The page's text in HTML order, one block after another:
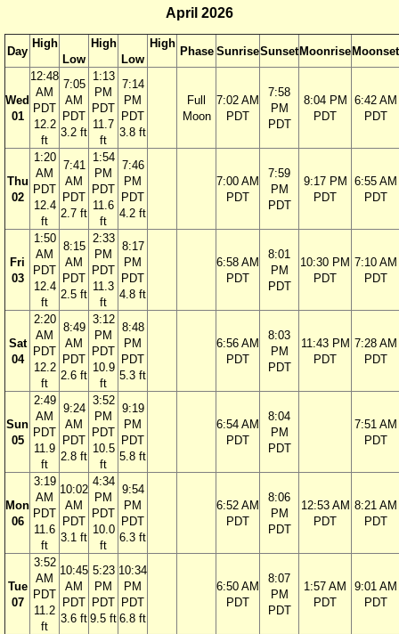
April 2026
Day
High
Low
High
Low
High
Phase SunriseSunsetMoonriseMoonset
Wed
01
12:48
AM
PDT
12.2
ft
7:05
AM
PDT
3.2 ft
1:13
PM
PDT
11.7
ft
7:14
PM
PDT
3.8 ft
Full
Moon
7:02 AM
PDT
7:58
PM
PDT
8:04 PM
PDT
6:42 AM
PDT
Thu
02
1:20
AM
PDT
12.4
ft
7:41
AM
PDT
2.7 ft
1:54
PM
PDT
11.6
ft
7:46
PM
PDT
4.2 ft
7:00 AM
PDT
7:59
PM
PDT
9:17 PM
PDT
6:55 AM
PDT
Fri
03
1:50
AM
PDT
12.4
ft
8:15
AM
PDT
2.5 ft
2:33
PM
PDT
11.3
ft
8:17
PM
PDT
4.8 ft
6:58 AM
PDT
8:01
PM
PDT
10:30 PM
PDT
7:10 AM
PDT
Sat
04
2:20
AM
PDT
12.2
ft
8:49
AM
PDT
2.6 ft
3:12
PM
PDT
10.9
ft
8:48
PM
PDT
5.3 ft
6:56 AM
PDT
8:03
PM
PDT
11:43 PM
PDT
7:28 AM
PDT
Sun
05
2:49
AM
PDT
11.9
ft
9:24
AM
PDT
2.8 ft
3:52
PM
PDT
10.5
ft
9:19
PM
PDT
5.8 ft
6:54 AM
PDT
8:04
PM
PDT
7:51 AM
PDT
Mon
06
3:19
AM
PDT
11.6
ft
10:02
AM
PDT
3.1 ft
4:34
PM
PDT
10.0
ft
9:54
PM
PDT
6.3 ft
6:52 AM
PDT
8:06
PM
PDT
12:53 AM
PDT
8:21 AM
PDT
Tue
07
3:52
AM
PDT
11.2
ft
10:45
AM
PDT
3.6 ft
5:23
PM
PDT
9.5 ft
10:34
PM
PDT
6.8 ft
6:50 AM
PDT
8:07
PM
PDT
1:57 AM
PDT
9:01 AM
PDT